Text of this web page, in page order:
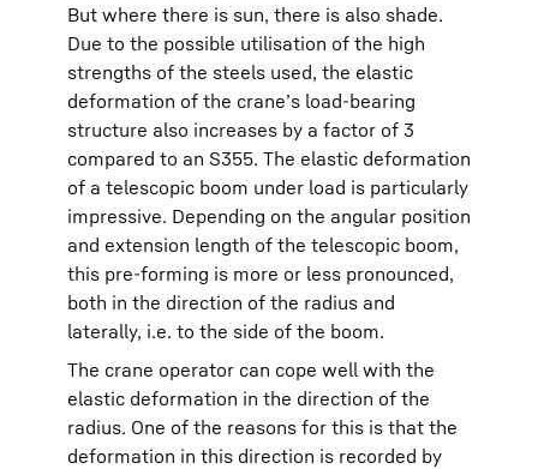
But where there is sun, there is also shade.
Due to the possible utilisation of the high
strengths of the steels used, the elastic
deformation of the crane’s load-bearing
structure also increases by a factor of 3
compared to an S355. The elastic deformation
of a telescopic boom under load is particularly
impressive. Depending on the angular position
and extension length of the telescopic boom,
this pre-forming is more or less pronounced,
both in the direction of the radius and
laterally, i.e. to the side of the boom.
The crane operator can cope well with the
elastic deformation in the direction of the
radius. One of the reasons for this is that the
deformation in this direction is recorded by